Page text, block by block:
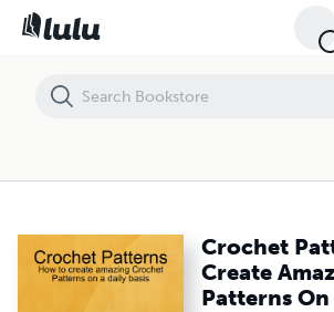
Crochet
Create
Patterns On
Crochet Patterns: How to Create Amazing